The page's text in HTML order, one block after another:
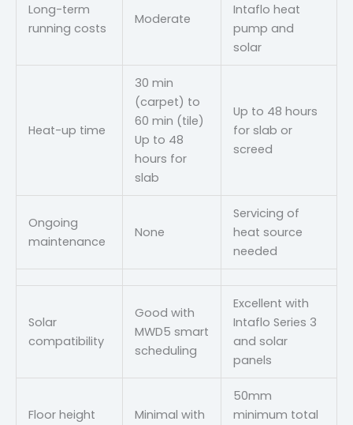
Long-term
running costs
Moderate
Intaflo heat
pump and
solar
Heat-up time
30 min
(carpet) to
60 min (tile)
Up to 48
hours for
slab
Up to 48 hours
for slab or
screed
Ongoing
maintenance
None
Servicing of
heat source
needed
Solar
compatibility
Good with
MWD5 smart
scheduling
Excellent with
Intaflo Series 3
and solar
panels
Floor height
Minimal with
50mm
minimum total